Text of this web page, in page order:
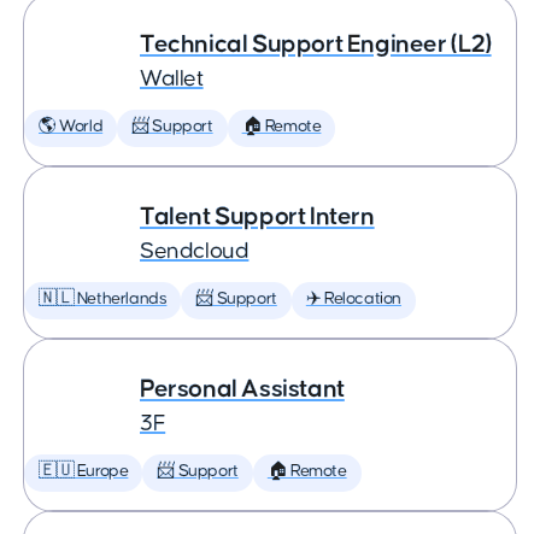
Technical Support Engineer (L2)
Wallet
🌎 World 📨 Support 🏠 Remote
Talent Support Intern
Sendcloud
🇳🇱 Netherlands 📨 Support ✈️ Relocation
Personal Assistant
3F
🇪🇺 Europe 📨 Support 🏠 Remote